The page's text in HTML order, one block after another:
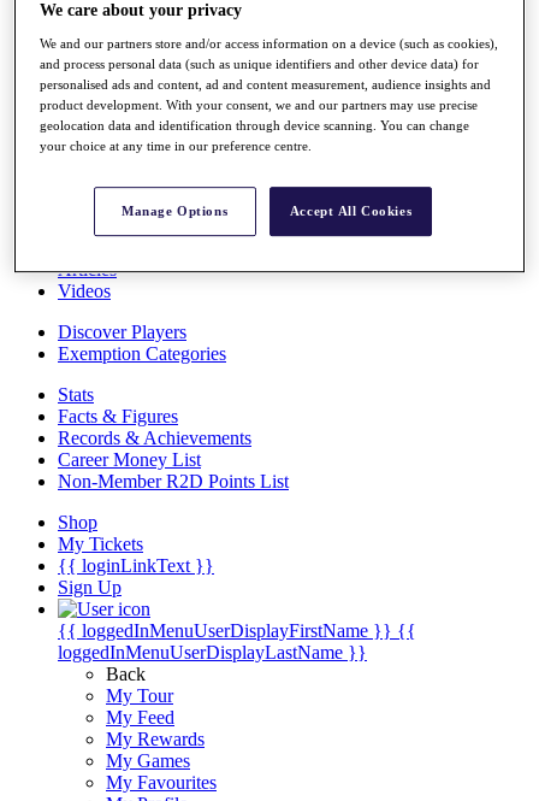
Overview
Rankings
Race to Dubai Rankings Bonus Pool
News
Global Amateur Pathway
About
Past Champions
Articles
Videos
Discover Players
Exemption Categories
Stats
Facts & Figures
Records & Achievements
Career Money List
Non-Member R2D Points List
Shop
My Tickets
{{ loginLinkText }}
Sign Up
{{ loggedInMenuUserDisplayFirstName }} {{
loggedInMenuUserDisplayLastName }}
Back
My Tour
My Feed
My Rewards
My Games
My Favourites
We care about your privacy
We and our partners store and/or access information on a device (such as cookies),
and process personal data (such as unique identifiers and other device data) for
personalised ads and content, ad and content measurement, audience insights and
product development. With your consent, we and our partners may use precise
geolocation data and identification through device scanning. You can change
your choice at any time in our preference centre.
Manage Options Accept All Cookies